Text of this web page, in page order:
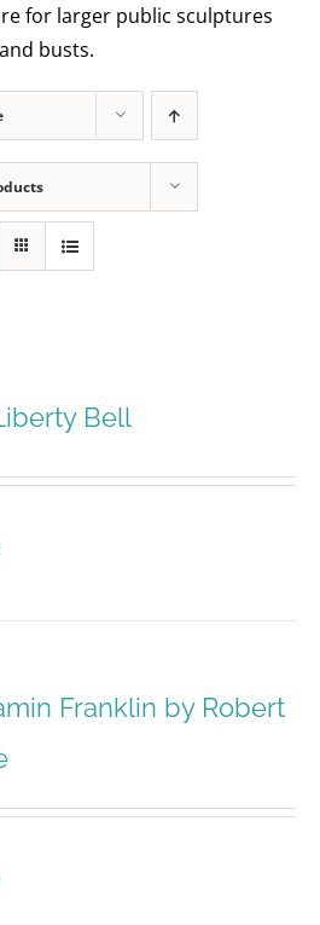
for larger public sculptures
busts.
Bell
Franklin by Robert